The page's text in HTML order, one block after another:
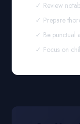
✓ Review
✓ Prepare
✓ Be punctual
✓ Focus on